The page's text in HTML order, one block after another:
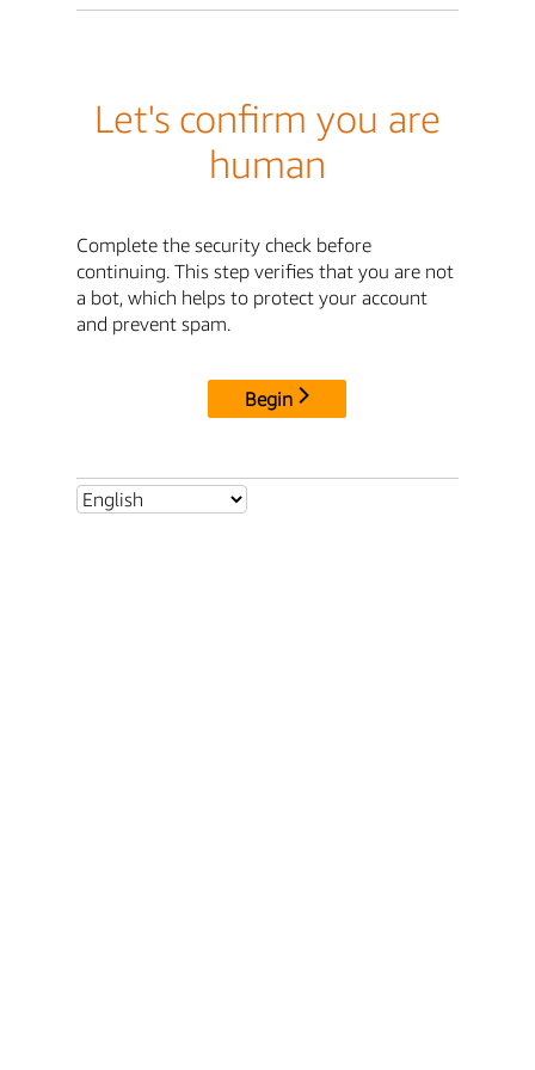
Let's confirm you are
human
Complete the security check before
continuing. This step verifies that you are not
a bot, which helps to protect your account
and prevent spam.
Begin